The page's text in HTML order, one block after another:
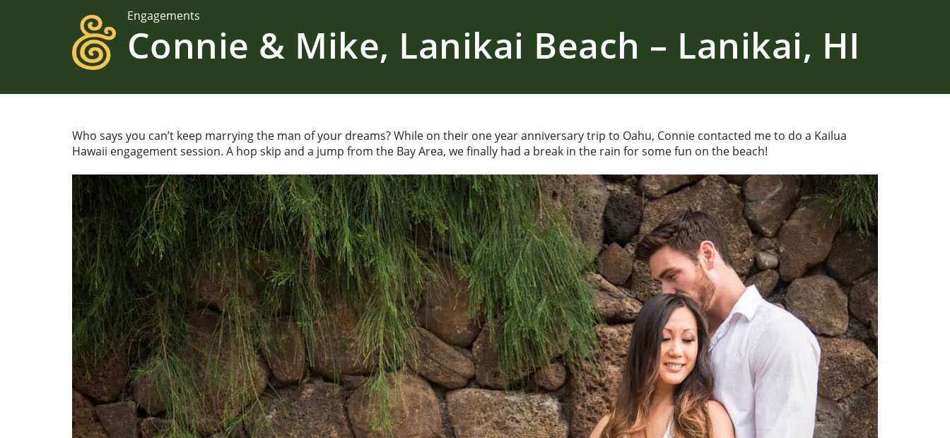
Engagements
Connie & Mike, Lanikai Beach – Lanikai, HI
Who says you can’t keep marrying the man of your dreams? While on their one year anniversary trip to Oahu, Connie contacted me to do a Kailua
Hawaii engagement session. A hop skip and a jump from the Bay Area, we finally had a break in the rain for some fun on the beach!